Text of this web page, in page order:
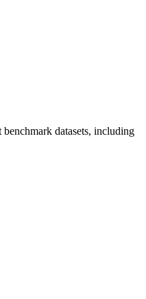
datasets, including